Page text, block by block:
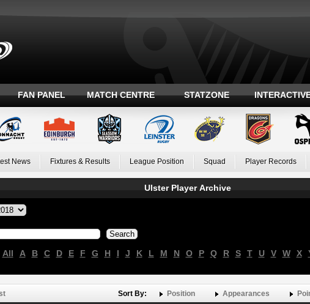
FAN PANEL MATCH CENTRE STATZONE
News Fixtures & Results League Position Squad Player Records
Ulster Player Archive
All A B C D E F G H I J K L M N O P Q R S T U V W X
Sort By: Position Appearances